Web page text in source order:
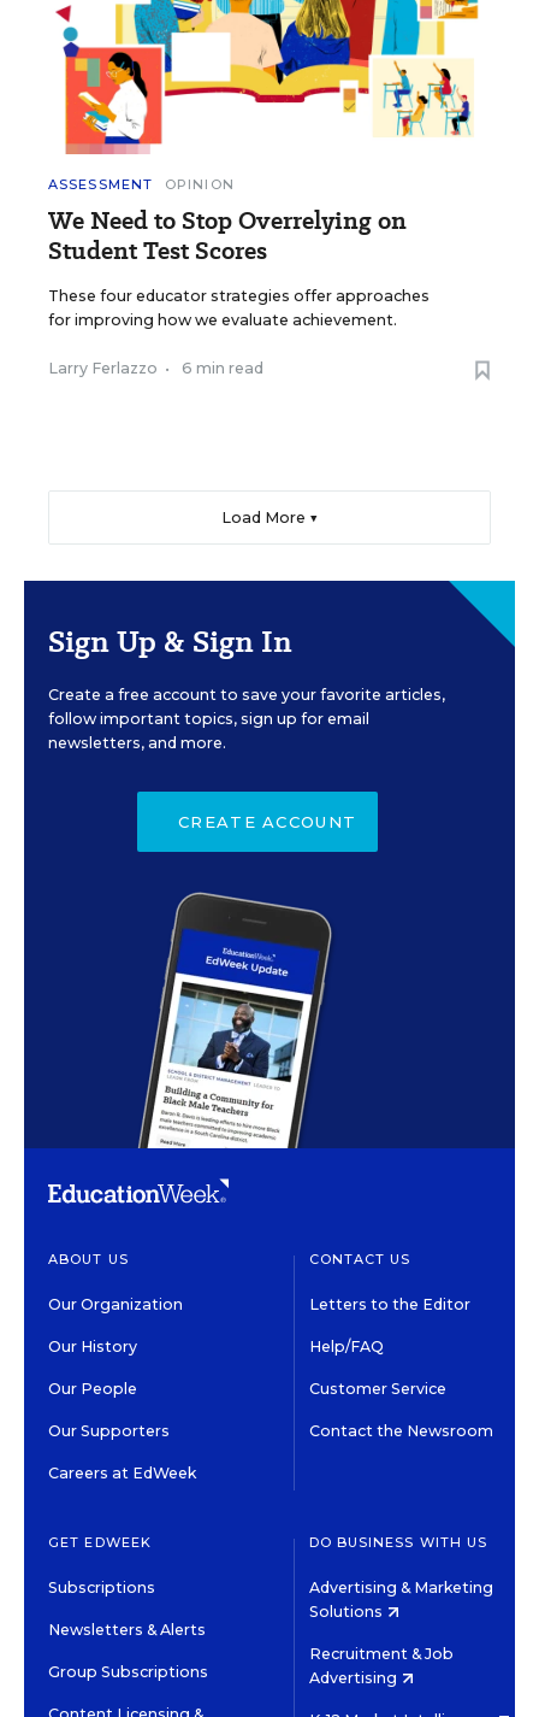
ASSESSMENT OPINION
We Need to Stop Overrelying on
Student Test Scores
These four educator strategies offer approaches
for improving how we evaluate achievement.
Larry Ferlazzo • 6 min read
Load More ▼
Sign Up & Sign In
Create a free account to save your favorite articles,
follow important topics, sign up for email
newsletters, and more.
CREATE ACCOUNT
ABOUT US
Our Organization
Our History
Our People
Our Supporters
Careers at EdWeek
CONTACT US
Letters to the Editor
Help/FAQ
Customer Service
Contact the Newsroom
GET EDWEEK
Subscriptions
Newsletters & Alerts
Group Subscriptions
DO BUSINESS WITH US
Advertising & Marketing
Solutions
Recruitment & Job
Advertising